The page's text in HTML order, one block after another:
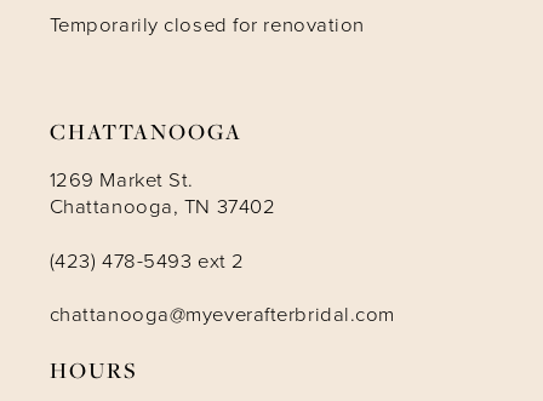
Temporarily closed for renovation
CHATTANOOGA
1269 Market St.
Chattanooga, TN 37402
(423) 478-5493 ext 2
chattanooga@myeverafterbridal.com
HOURS